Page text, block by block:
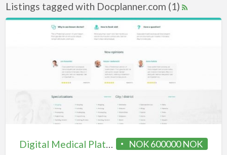
Listings tagged with Docplanner.com (1)
NOK 600000 NOK
Digital Medical Platform / portal for sale